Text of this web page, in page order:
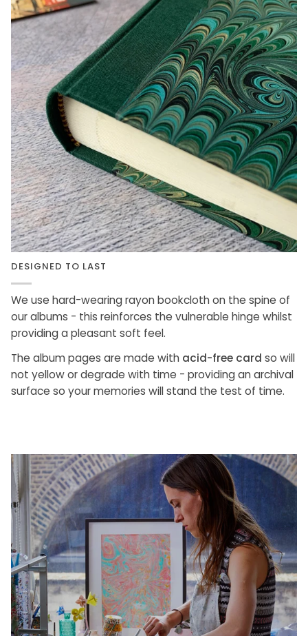
DESIGNED TO LAST
We use hard-wearing rayon bookcloth on the spine of
our albums - this reinforces the vulnerable hinge whilst
providing a pleasant soft feel.
The album pages are made with acid-free card so will
not yellow or degrade with time - providing an archival
surface so your memories will stand the test of time.